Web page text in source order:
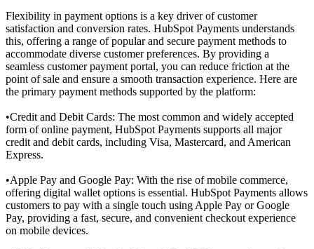
Flexibility in payment options is a key driver of customer
satisfaction and conversion rates. HubSpot Payments understands
this, offering a range of popular and secure payment methods to
accommodate diverse customer preferences. By providing a
seamless customer payment portal, you can reduce friction at the
point of sale and ensure a smooth transaction experience. Here are
the primary payment methods supported by the platform:
•Credit and Debit Cards: The most common and widely accepted
form of online payment, HubSpot Payments supports all major
credit and debit cards, including Visa, Mastercard, and American
Express.
•Apple Pay and Google Pay: With the rise of mobile commerce,
offering digital wallet options is essential. HubSpot Payments allows
customers to pay with a single touch using Apple Pay or Google
Pay, providing a fast, secure, and convenient checkout experience
on mobile devices.